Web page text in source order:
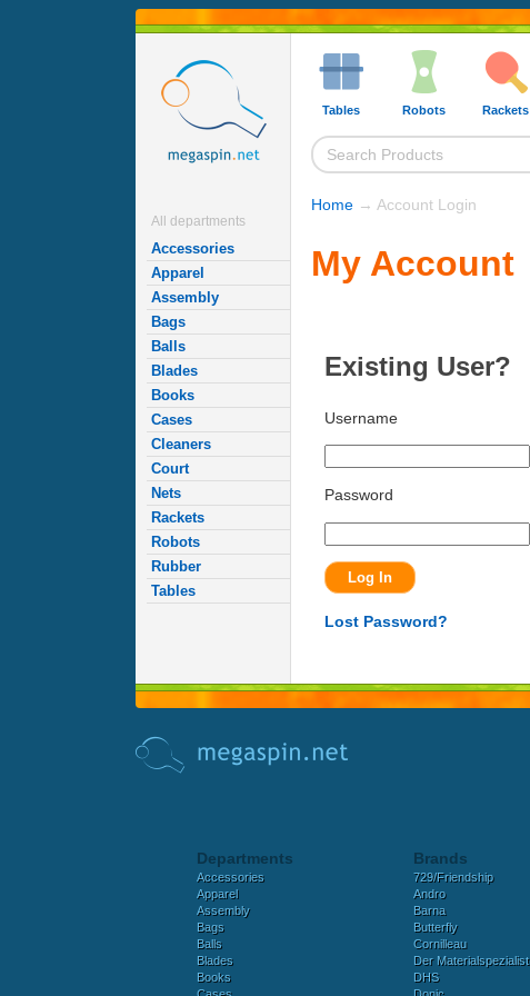
All departments
Accessories
Apparel
Assembly
Bags
Balls
Blades
Books
Cases
Cleaners
Court
Nets
Rackets
Robots
Rubber
Tables
Tables Robots Rackets
Home → Account Login
My Account
Existing User?
Username
Password
Lost Password?
Departments
Accessories
Apparel
Assembly
Bags
Balls
Blades
Books
Brands
729/Friendship
Andro
Barna
Butterfly
Cornilleau
Der Materialspezialist
DHS